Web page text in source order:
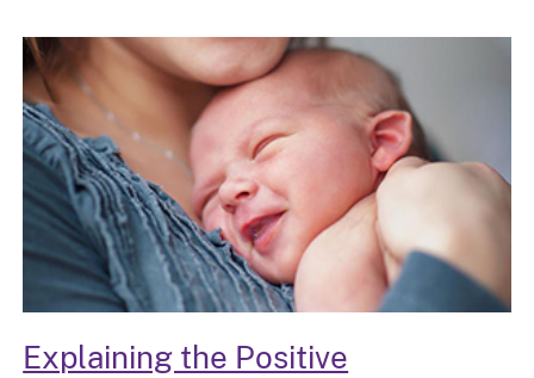
Explaining the Positive